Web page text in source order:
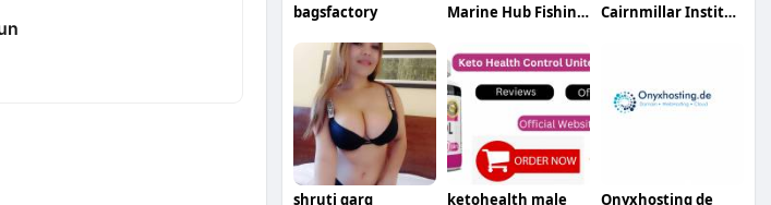
bagsfactory Marine Hub Fishing Equipment Company Cairnmillar Institute
shruti garg ketohealth male Onyxhosting de